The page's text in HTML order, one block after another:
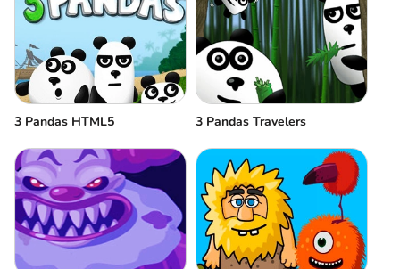
3 Pandas HTML5 3 Pandas Travelers